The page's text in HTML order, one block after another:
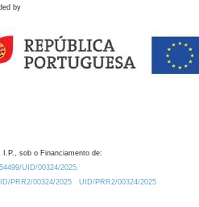
by
I.P., sob o Financiamento de:
UID/00324/2025.
PRR2/00324/2025
UID/PRR2/00324/2025